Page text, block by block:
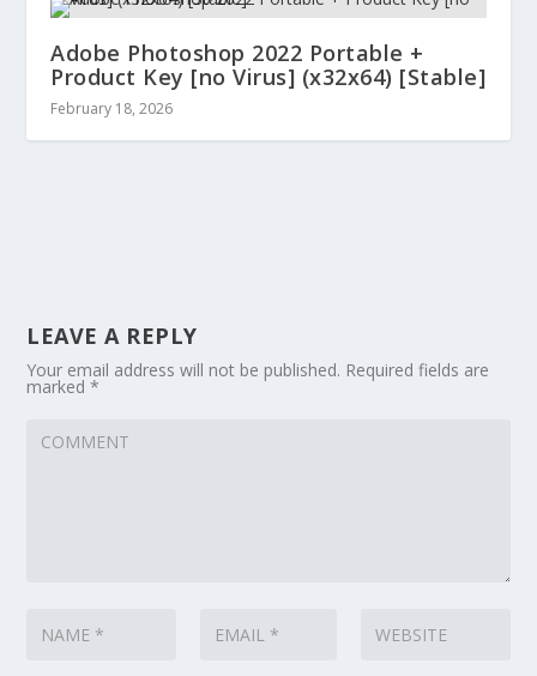
Adobe Photoshop 2022 Portable +
Product Key [no Virus] (x32x64) [Stable]
February 18, 2026
LEAVE A REPLY
Your email address will not be published. Required fields are
marked*